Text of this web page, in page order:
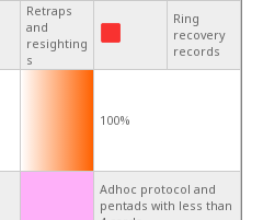
Retraps
and
resighting
s
Ring
recovery
records
100%
Adhoc protocol and
pentads with less than